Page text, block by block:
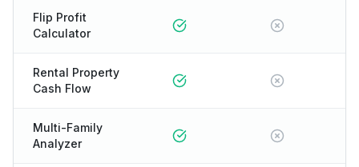
Flip Profit
Calculator
Rental Property
Cash Flow
Multi-Family
Analyzer